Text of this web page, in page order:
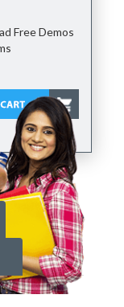
Free Demos